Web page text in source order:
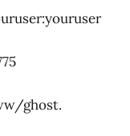
ghost.